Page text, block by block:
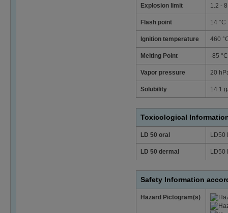
Explosion limit 1.2 -
Flash point 14 °C
Ignition temperature 460
Melting Point -85
Vapor pressure 20
Solubility 14.1
Toxicological
LD 50 oral LD50
LD 50 dermal LD50
Safety Information
Hazard Pictogram(s)